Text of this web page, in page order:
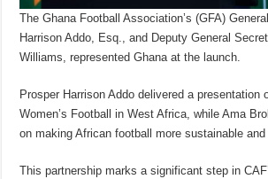
The Ghana Football Association’s (GFA)
Harrison Addo, Esq., and Deputy General
Williams, represented Ghana at the launch.
Prosper Harrison Addo delivered a presentation
Women’s Football in West Africa, while Ama
on making African football more sustainable
This partnership marks a significant step in